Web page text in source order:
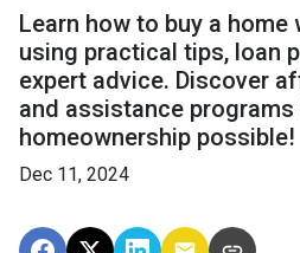
Learn how to buy a
using practical tips, loan
expert advice. Discover
and assistance programs
homeownership possible!
Dec 11, 2024